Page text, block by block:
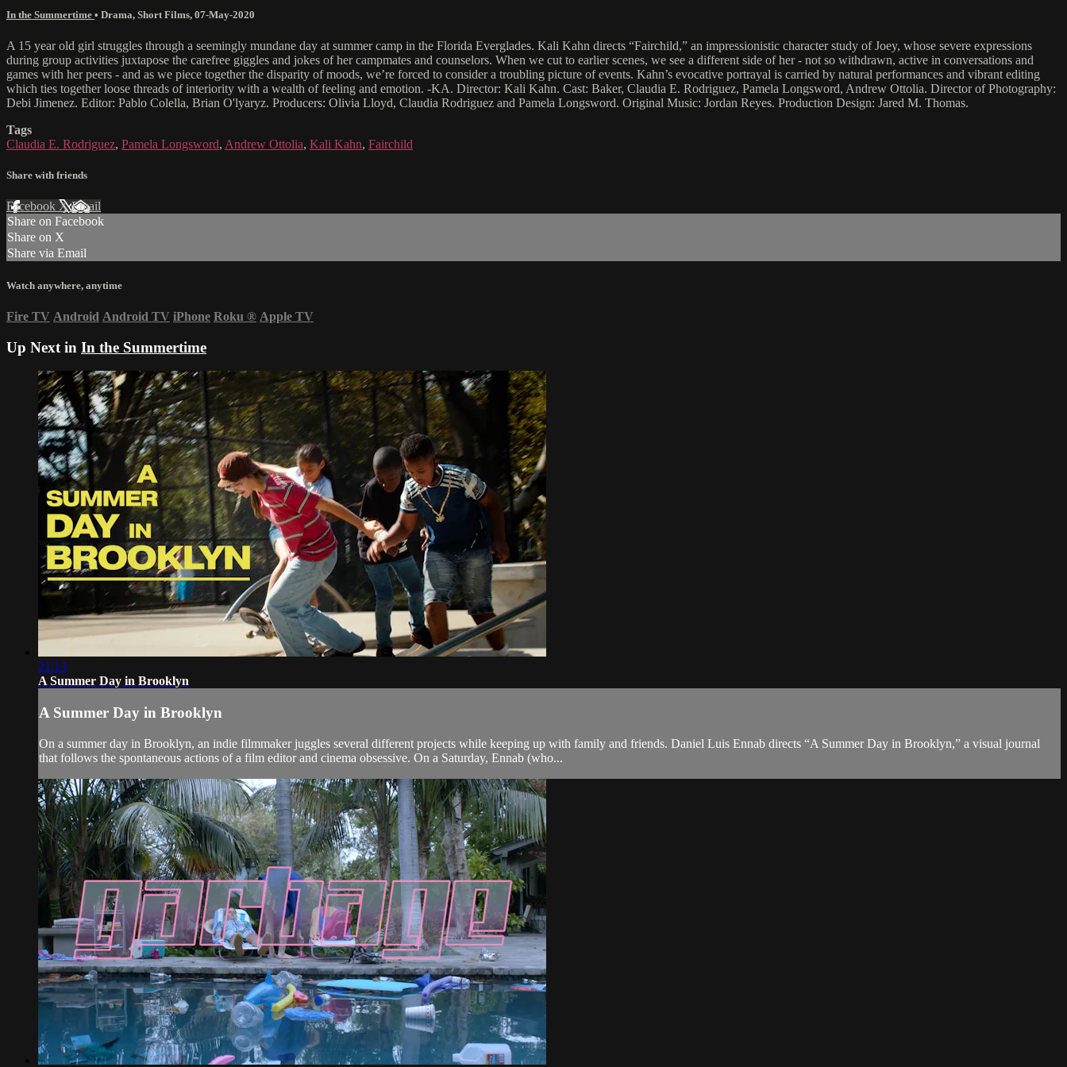
In the Summertime • Drama, Short Films, 07-May-2020
A 15 year old girl struggles through a seemingly mundane day at summer camp in the Florida Everglades. Kali Kahn directs “Fairchild,” an impressionistic character study of Joey, whose severe expressions
during group activities juxtapose the carefree giggles and jokes of her campmates and counselors. When we cut to earlier scenes, we see a different side of her - not so withdrawn, active in conversations and
games with her peers - and as we piece together the disparity of moods, we’re forced to consider a troubling picture of events. Kahn’s evocative portrayal is carried by natural performances and vibrant editing
which ties together loose threads of interiority with a wealth of feeling and emotion. -KA. Director: Kali Kahn. Cast: Baker, Claudia E. Rodriguez, Pamela Longsword, Andrew Ottolia. Director of Photography:
Debi Jimenez. Editor: Pablo Colella, Brian O'lyaryz. Producers: Olivia Lloyd, Claudia Rodriguez and Pamela Longsword. Original Music: Jordan Reyes. Production Design: Jared M. Thomas.
Tags
Claudia E. Rodriguez, Pamela Longsword, Andrew Ottolia, Kali Kahn, Fairchild
Share with friends
Facebook XEmail
Share on Facebook
Share on X
Share via Email
Watch anywhere, anytime
Fire TV Android Android TV iPhone Roku ® Apple TV
Up Next in In the Summertime
21:13
A Summer Day in Brooklyn
A Summer Day in Brooklyn
On a summer day in Brooklyn, an indie filmmaker juggles several different projects while keeping up with family and friends. Daniel Luis Ennab directs “A Summer Day in Brooklyn,” a visual journal
that follows the spontaneous actions of a film editor and cinema obsessive. On a Saturday, Ennab (who...